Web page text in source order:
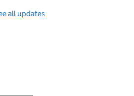
all updates